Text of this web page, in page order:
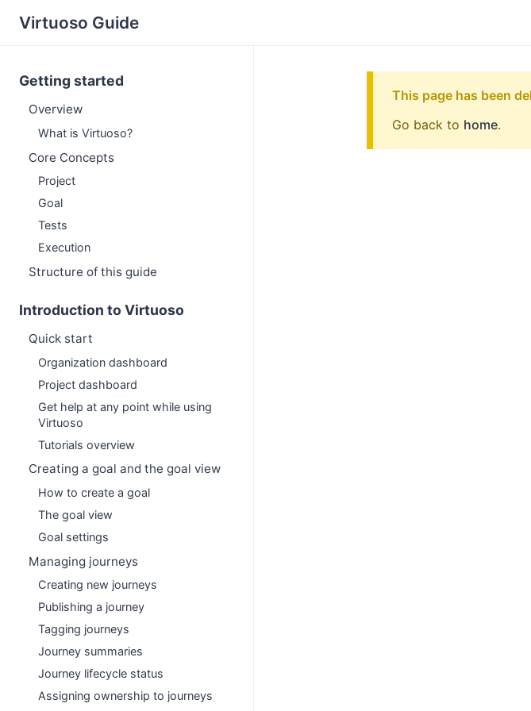
Virtuoso Guide
Getting started
Overview
What is Virtuoso?
Core Concepts
Project
Goal
Tests
Execution
Structure of this guide
Introduction to Virtuoso
Quick start
Organization dashboard
Project dashboard
Get help at any point while using
Virtuoso
Tutorials overview
Creating a goal and the goal view
How to create a goal
The goal view
Goal settings
Managing journeys
Creating new journeys
Publishing a journey
Tagging journeys
Journey summaries
Journey lifecycle status
Assigning ownership to journeys
This page has been
Go back to home.